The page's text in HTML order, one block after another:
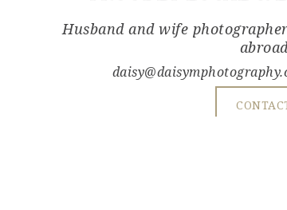
Husband and wife